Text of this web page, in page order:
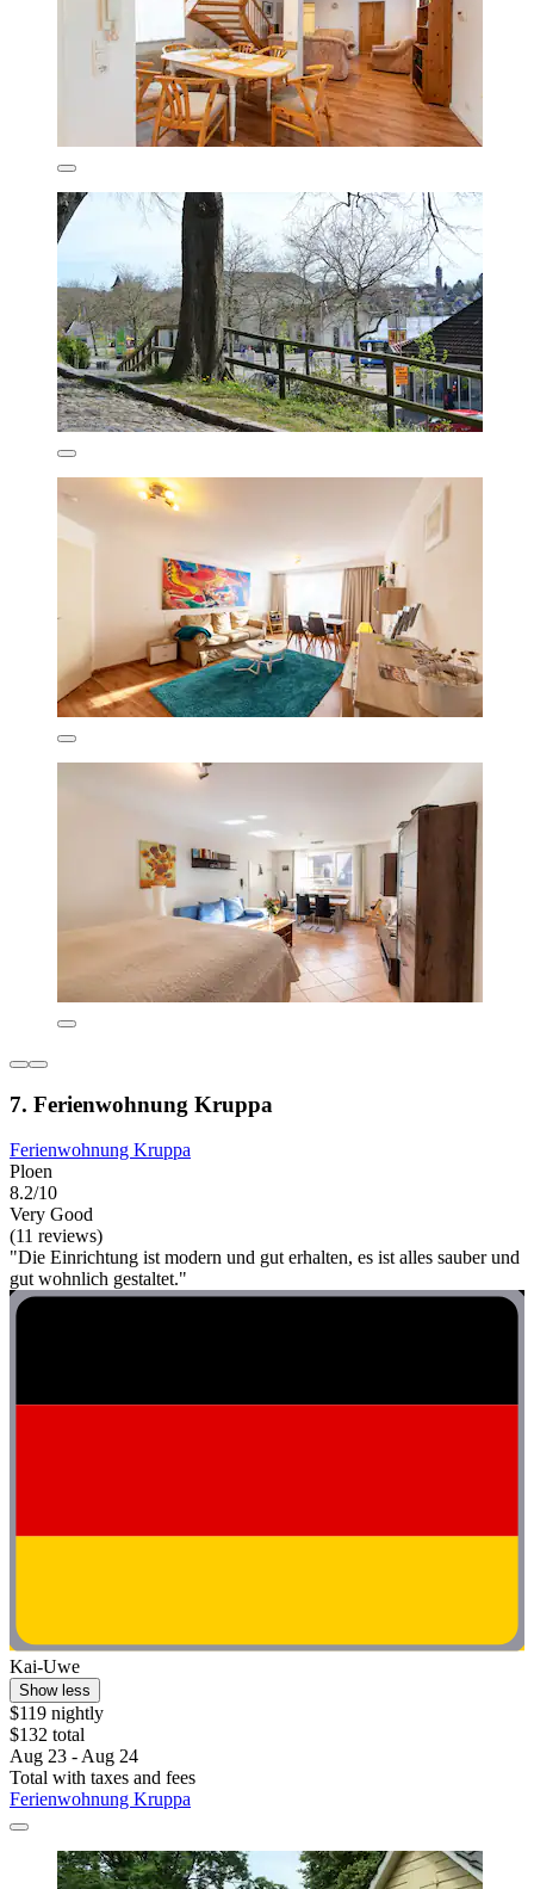
7. Ferienwohnung Kruppa
Ferienwohnung Kruppa
Ploen
8.2/10
Very Good
(11 reviews)
"Die Einrichtung ist modern und gut erhalten, es ist alles sauber und
gut wohnlich gestaltet."
Kai-Uwe
Show less
$119 nightly
$132 total
Aug 23 - Aug 24
Total with taxes and fees
Ferienwohnung Kruppa